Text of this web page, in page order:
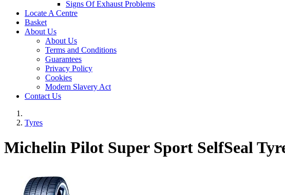
Signs Of Exhaust Problems
Locate A Centre
Basket
About Us
About Us
Terms and Conditions
Guarantees
Privacy Policy
Cookies
Modern Slavery Act
Contact Us
Tyres
Michelin Pilot Super Sport SelfSeal